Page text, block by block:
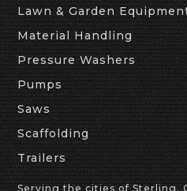
Lawn & Garden
Material Handling
Pressure Washers
Pumps
Saws
Scaffolding
Trailers
Serving the cities of Sterling,